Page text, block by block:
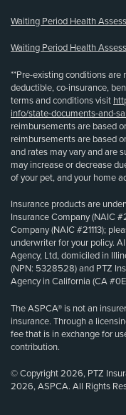
Waiting Period Health
Waiting Period Health
**Pre-existing conditions are
deductible, co-insurance,
terms and conditions visit
info/state-documents-and-
reimbursements are based
reimbursements are based
and rates may vary and are
may increase or decrease
of your pet, and your home
Insurance products are
Insurance Company (NAIC
Company (NAIC #21113);
underwriter for your policy.
Agency, Ltd, domiciled in
(NPN: 5328528) and PTZ
Agency in California (CA
The ASPCA® is not an
insurance. Through a
fee that is in exchange for
contribution.
© Copyright 2026, PTZ
2026, ASPCA. All Rights